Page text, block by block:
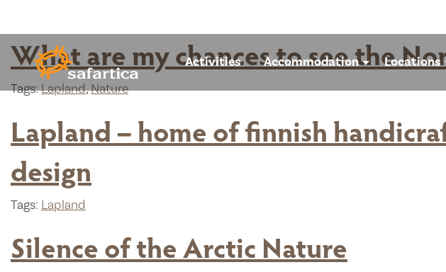
Activities Accommodation Locations
What are my chances to see the
Tags:Lapland,Nature
Lapland – home of finnish
design
Tags: Lapland
Silence of the Arctic Nature